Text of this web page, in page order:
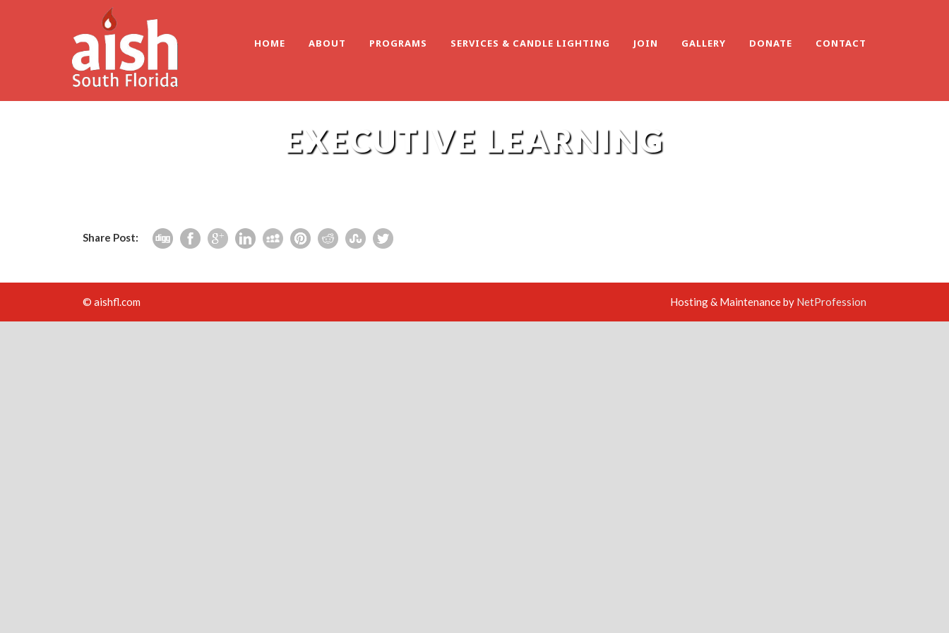
HOME ABOUT PROGRAMS SERVICES & CANDLE LIGHTING JOIN GALLERY DONATE CONTACT
EXECUTIVE LEARNING
Share Post:
© aishfl.com Hosting & Maintenance by NetProfession